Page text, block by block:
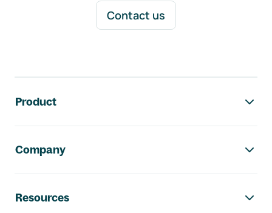
Contact us
Product
Company
Resources